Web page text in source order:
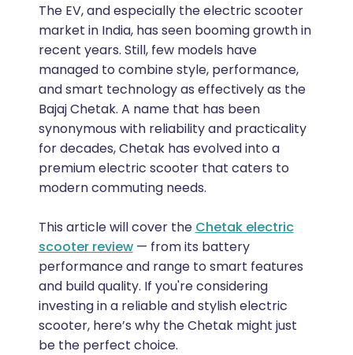
The EV, and especially the electric scooter
market in India, has seen booming growth in
recent years. Still, few models have
managed to combine style, performance,
and smart technology as effectively as the
Bajaj Chetak. A name that has been
synonymous with reliability and practicality
for decades, Chetak has evolved into a
premium electric scooter that caters to
modern commuting needs.
This article will cover the Chetak electric
scooter review— from its battery
performance and range to smart features
and build quality. If you're considering
investing in a reliable and stylish electric
scooter, here’s why the Chetak might just
be the perfect choice.